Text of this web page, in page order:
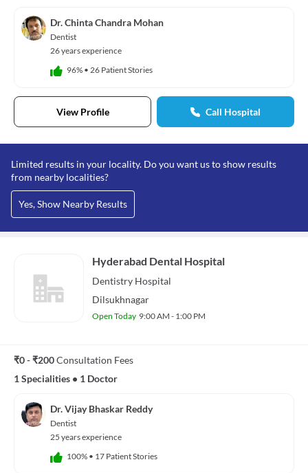
Dr. Chinta Chandra Mohan
Dentist
26 years experience
96% • 26 Patient Stories
View Profile Call Hospital
Limited results in your locality. Do you want us to show results
from nearby localities?
Yes, Show Nearby Results
Hyderabad Dental Hospital
Dentistry Hospital
Dilsukhnagar
Open Today 9:00 AM - 1:00 PM
₹0 - ₹200Consultation Fees
1 Specialities • 1 Doctor
Dr. Vijay Bhaskar Reddy
Dentist
25 years experience
100% • 17 Patient Stories